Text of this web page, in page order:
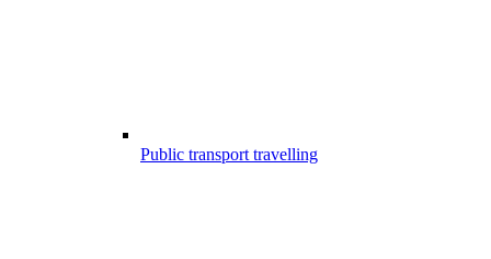
Public transport travelling